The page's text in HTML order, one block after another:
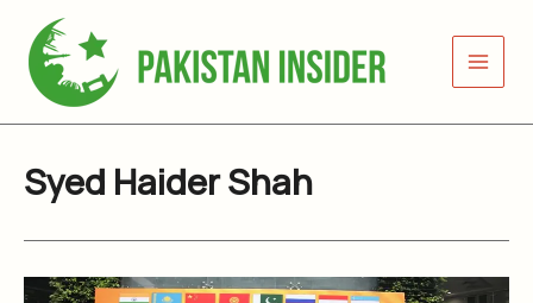
content
Syed Haider Shah